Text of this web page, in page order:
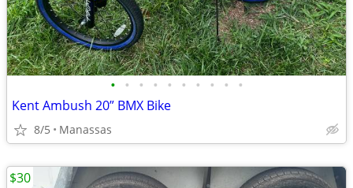
• • • • • • • • • •
Kent Ambush 20” BMX Bike
8/5 Manassas
$30